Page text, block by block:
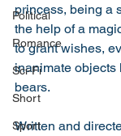
Political
Romance
Sci-Fi
Short
Sport
princess, being a
the help of a
to grant wishes,
inanimate objects
bears.
Written and